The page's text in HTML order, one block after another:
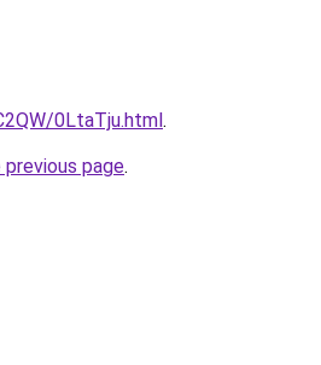
0LtaTju.html.
page.